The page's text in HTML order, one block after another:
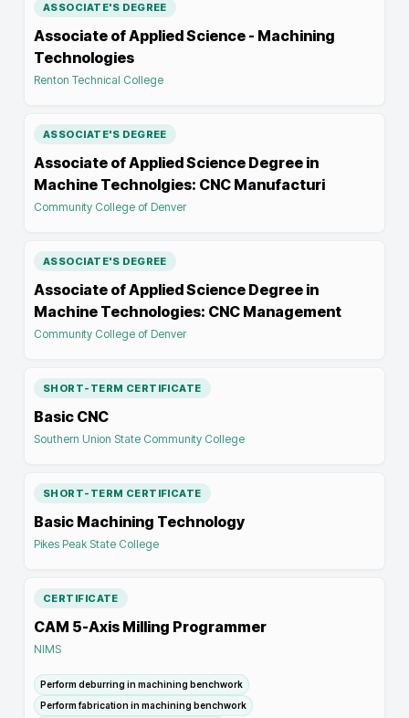
ASSOCIATE'S DEGREE
Associate of Applied Science - Machining
Technologies
Renton Technical College
ASSOCIATE'S DEGREE
Associate of Applied Science Degree in
Machine Technolgies: CNC Manufacturi
Community College of Denver
ASSOCIATE'S DEGREE
Associate of Applied Science Degree in
Machine Technologies: CNC Management
Community College of Denver
SHORT-TERM CERTIFICATE
Basic CNC
Southern Union State Community College
SHORT-TERM CERTIFICATE
Basic Machining Technology
Pikes Peak State College
CERTIFICATE
CAM 5-Axis Milling Programmer
NIMS
Perform deburring in machining benchwork
Perform fabrication in machining benchwork